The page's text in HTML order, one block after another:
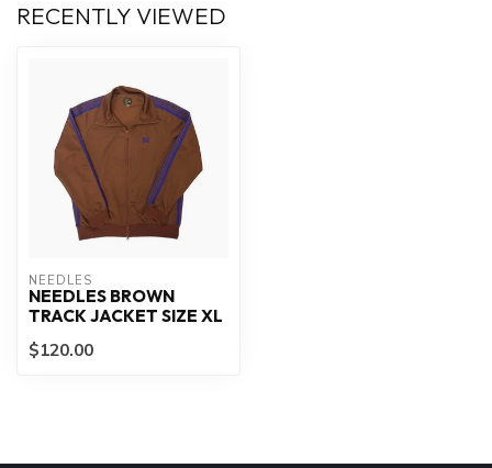
RECENTLY VIEWED
NEEDLES
NEEDLES BROWN
TRACK JACKET SIZE XL
$120.00